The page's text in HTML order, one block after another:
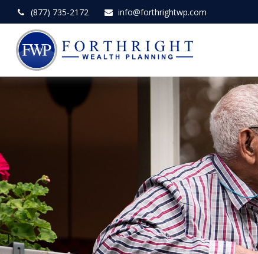
(877) 735-2172 info@forthrightwp.com